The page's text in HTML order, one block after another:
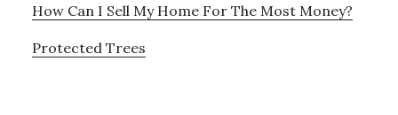
How Can I Sell My Home For The Most Money?
Protected Trees